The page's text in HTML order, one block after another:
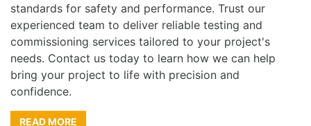
standards for safety and performance. Trust our
experienced team to deliver reliable testing and
commissioning services tailored to your project's
needs. Contact us today to learn how we can help
bring your project to life with precision and
confidence.
READ MORE